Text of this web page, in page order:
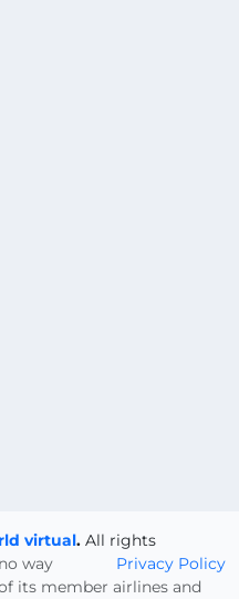
virtual. All rights
Privacy Policy
way
its member airlines and